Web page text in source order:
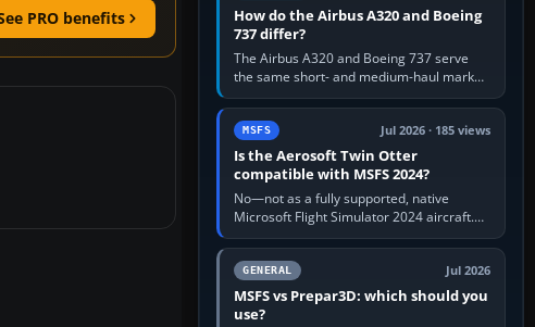
PRO benefits
How do the Airbus A320 and Boeing
737 differ?
The Airbus A320 and Boeing 737 serve
the same short- and medium-haul market,
but use markedly different cockpit
philosophies. The A320 combines…
MSFS Jul 2026 · 185 views
Is the Aerosoft Twin Otter
compatible with MSFS 2024?
No—not as a fully supported, native
Microsoft Flight Simulator 2024 aircraft.
The Aerosoft Twin Otter built for MSFS
2020 may appear or load through…
GENERAL Jul 2026
MSFS vs Prepar3D: which should you
use?